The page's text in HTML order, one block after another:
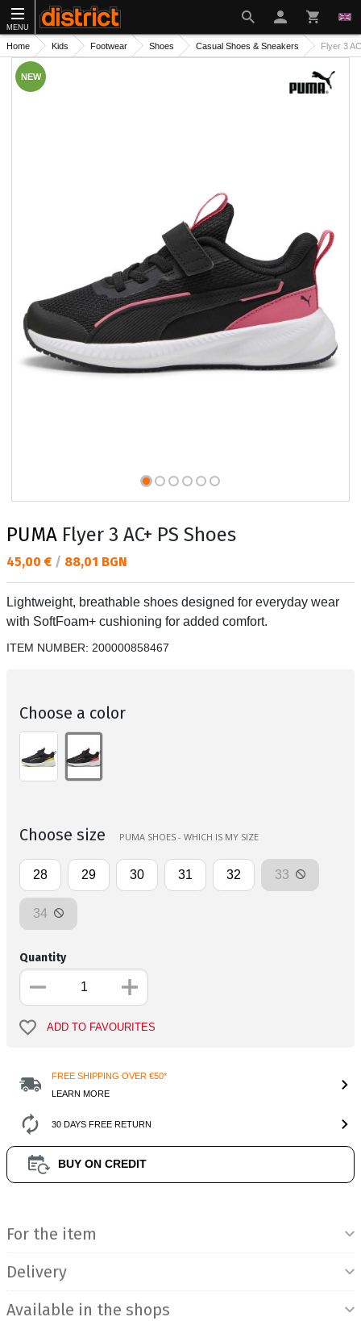
MENU
Home Kids Footwear Shoes Casual Shoes & Sneakers Flyer 3
NEW
PUMA Flyer 3 AC+ PS Shoes
Текуща цена:
45,00 € / 88,01 BGN
Lightweight, breathable shoes designed for everyday wear
with SoftFoam+ cushioning for added comfort.
ITEM NUMBER: 200000858467
Choose a color
Choose size PUMA SHOES - WHICH IS MY SIZE
28 29 30 31 32 33
34
Quantity
ADD TO FAVOURITES
FREE SHIPPING OVER €50*
LEARN MORE
30 DAYS FREE RETURN
BUY ON CREDIT
For the item
Delivery
Available in the shops